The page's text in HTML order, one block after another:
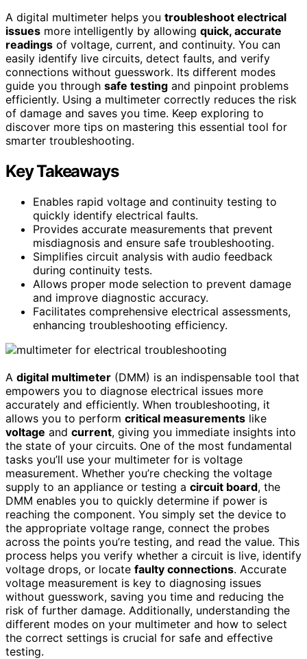
A digital multimeter helps you troubleshoot electrical
issues more intelligently by allowing quick, accurate
readings of voltage, current, and continuity. You can
easily identify live circuits, detect faults, and verify
connections without guesswork. Its different modes
guide you through safe testing and pinpoint problems
efficiently. Using a multimeter correctly reduces the risk
of damage and saves you time. Keep exploring to
discover more tips on mastering this essential tool for
smarter troubleshooting.
Key Takeaways
Enables rapid voltage and continuity testing to
quickly identify electrical faults.
Provides accurate measurements that prevent
misdiagnosis and ensure safe troubleshooting.
Simplifies circuit analysis with audio feedback
during continuity tests.
Allows proper mode selection to prevent damage
and improve diagnostic accuracy.
Facilitates comprehensive electrical assessments,
enhancing troubleshooting efficiency.
A digital multimeter (DMM) is an indispensable tool that
empowers you to diagnose electrical issues more
accurately and efficiently. When troubleshooting, it
allows you to perform critical measurements like
voltage and current, giving you immediate insights into
the state of your circuits. One of the most fundamental
tasks you’ll use your multimeter for is voltage
measurement. Whether you’re checking the voltage
supply to an appliance or testing a circuit board, the
DMM enables you to quickly determine if power is
reaching the component. You simply set the device to
the appropriate voltage range, connect the probes
across the points you’re testing, and read the value. This
process helps you verify whether a circuit is live, identify
voltage drops, or locate faulty connections. Accurate
voltage measurement is key to diagnosing issues
without guesswork, saving you time and reducing the
risk of further damage. Additionally, understanding the
different modes on your multimeter and how to select
the correct settings is crucial for safe and effective
testing.